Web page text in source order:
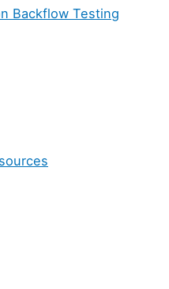
Backflow Testing